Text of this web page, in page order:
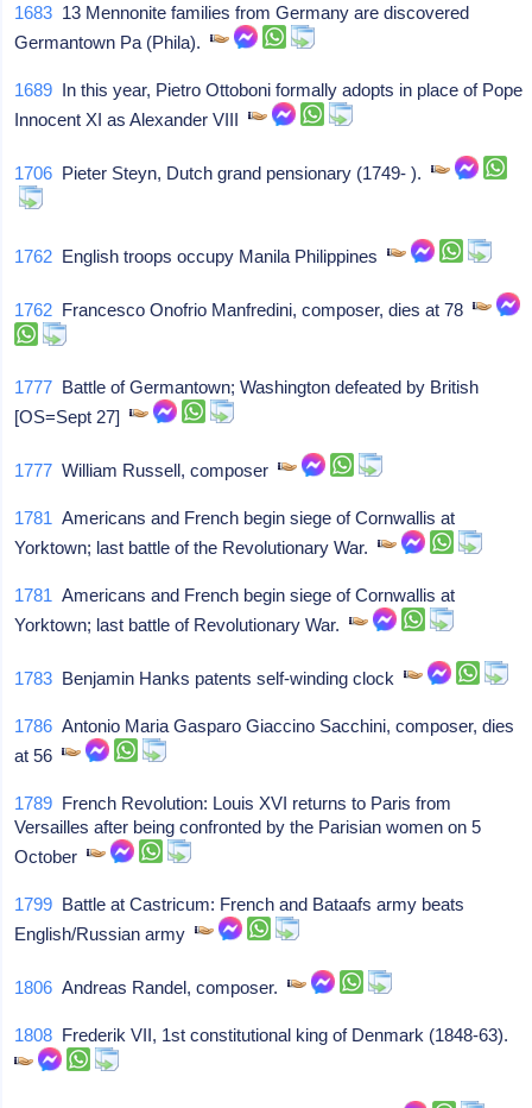
1683 13 Mennonite families from Germany are discovered
Germantown Pa (Phila).
1689 In this year, Pietro Ottoboni formally adopts in place of Pope
Innocent XI as Alexander VIII
1706 Pieter Steyn, Dutch grand pensionary (1749- ).
1762 English troops occupy Manila Philippines
1762 Francesco Onofrio Manfredini, composer, dies at 78
1777 Battle of Germantown; Washington defeated by British
[OS=Sept 27]
1777 William Russell, composer
1781 Americans and French begin siege of Cornwallis at
Yorktown; last battle of the Revolutionary War.
1781 Americans and French begin siege of Cornwallis at
Yorktown; last battle of Revolutionary War.
1783 Benjamin Hanks patents self-winding clock
1786 Antonio Maria Gasparo Giaccino Sacchini, composer, dies
at 56
1789 French Revolution: Louis XVI returns to Paris from
Versailles after being confronted by the Parisian women on 5
October
1799 Battle at Castricum: French and Bataafs army beats
English/Russian army
1806 Andreas Randel, composer.
1808 Frederik VII, 1st constitutional king of Denmark (1848-63).